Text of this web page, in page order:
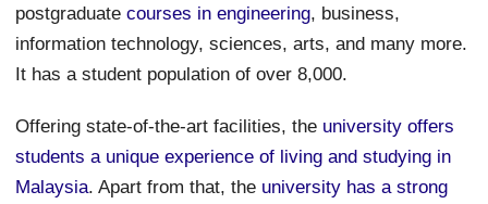
postgraduatecourses in engineering, business,
information technology, sciences, arts, and many more.
It has a student population of over 8,000.
Offering state-of-the-art facilities, the university offers
students a unique experience of living and studying in
Malaysia. Apart from that, the university has a strong